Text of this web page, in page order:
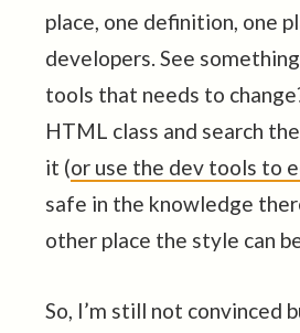
place, one definition, one
developers. See
tools that needs to
HTML class and search
it (or use the dev tools to
safe in the knowledge
other place the style can
So, I’m still not convinced